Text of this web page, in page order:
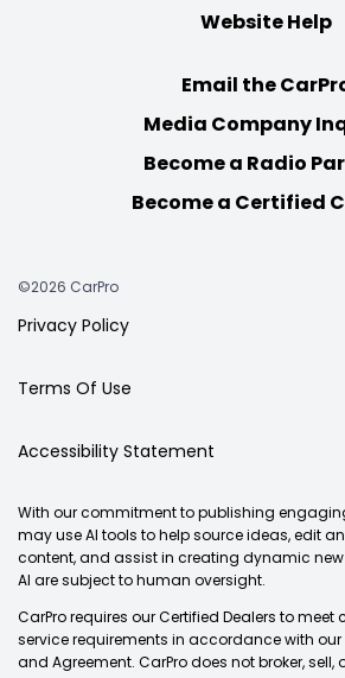
Website Help
Email the
Media Company
Become a Radio
Become a Certified
©2026 CarPro
Privacy Policy
Terms Of Use
Accessibility Statement
With our commitment to publishing
may use AI tools to help source ideas, edit
content, and assist in creating dynamic new
AI are subject to human oversight.
CarPro requires our Certified Dealers to
service requirements in accordance with our
and Agreement. CarPro does not broker, sell,